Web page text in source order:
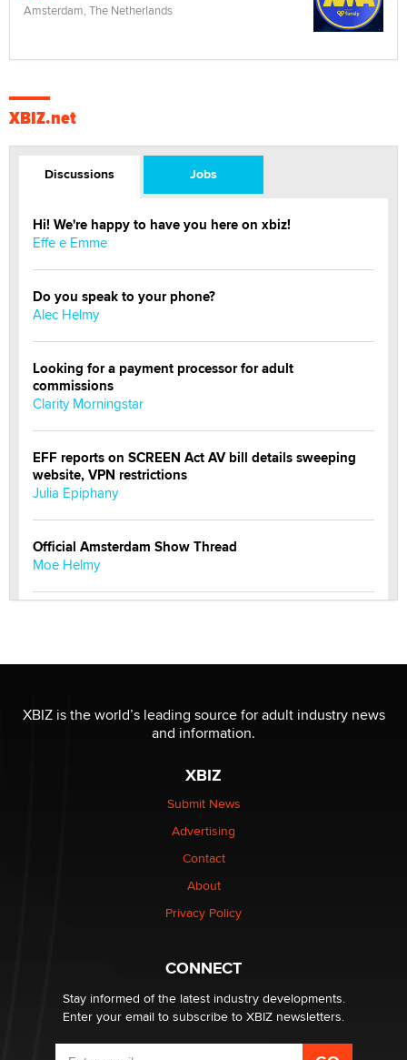
Amsterdam, The Netherlands
XBIZ.net
Discussions Jobs
Hi! We're happy to have you here on xbiz!
Effe e Emme
Do you speak to your phone?
Alec Helmy
Looking for a payment processor for adult
commissions
Clarity Morningstar
EFF reports on SCREEN Act AV bill details sweeping
website, VPN restrictions
Julia Epiphany
Official Amsterdam Show Thread
Moe Helmy
be a number. It might be a clock.
The Statistician
Elon Musk’s xAI sues Minnesota over its first-in-the-
nation law banning ‘nudification’ technology
Why “Good Looks Sell Themselves” Is a Trap for New
What are the best adult affiliates in 2026 Now we have
age verification laws world wide
Dizzy
XBIZ is the world’s leading source for adult industry news
and information.
XBIZ
Submit News
Advertising
Contact
About
Privacy Policy
CONNECT
Stay informed of the latest industry developments.
Enter your email to subscribe to XBIZ newsletters.